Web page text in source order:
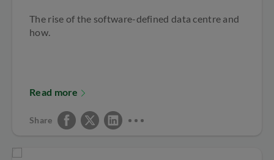
The rise of the software-defined data centre and
how.
Read more
Share